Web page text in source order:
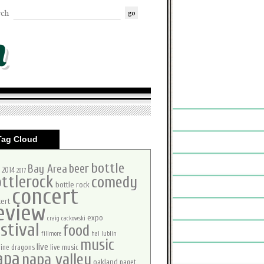
Cloud
2014 2017 Bay Area beer bottle
bottle rock comedy
concert
craig cackowski expo
fillmore food hal lublin
dragons live live music music
napa valley
paget